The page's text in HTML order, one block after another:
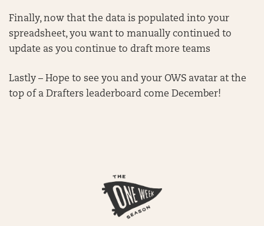
Finally, now that the data is populated into your
spreadsheet, you want to manually continued to
update as you continue to draft more teams
Lastly – Hope to see you and your OWS avatar at the
top of a Drafters leaderboard come December!